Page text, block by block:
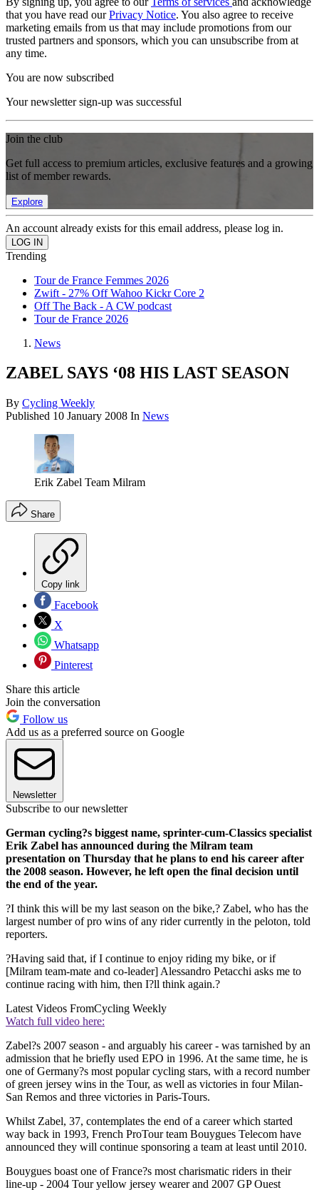
that you have read ourPrivacy Notice. You also agree to receive
marketing emails from us that may include promotions from our
trusted partners and sponsors, which you can unsubscribe from at
any time.
You are now subscribed
Your newsletter sign-up was successful
Join the club
Get full access to premium articles, exclusive features and a growing
list of member rewards.
Explore
An account already exists for this email address, please log in.
Trending
Tour de France Femmes 2026
Zwift - 27% Off Wahoo Kickr Core 2
Off The Back - A CW podcast
Tour de France 2026
News
ZABEL SAYS ‘08 HIS LAST SEASON
By Cycling Weekly
Published 10 January 2008 In News
Erik Zabel Team Milram
Share
Copy link
Facebook
X
Whatsapp
Pinterest
Share this article
Join the conversation
Follow us
Add us as a preferred source on Google
Newsletter
Subscribe to our newsletter
German cycling?s biggest name, sprinter-cum-Classics specialist
Erik Zabel has announced during the Milram team
presentation on Thursday that he plans to end his career after
the 2008 season. However, he left open the final decision until
the end of the year.
?I think this will be my last season on the bike,? Zabel, who has the
largest number of pro wins of any rider currently in the peloton, told
reporters.
?Having said that, if I continue to enjoy riding my bike, or if
[Milram team-mate and co-leader] Alessandro Petacchi asks me to
continue racing with him, then I?ll think again.?
Latest Videos FromCycling Weekly
Watch full video here:
Zabel?s 2007 season - and arguably his career - was tarnished by an
admission that he briefly used EPO in 1996. At the same time, he is
one of Germany?s most popular cycling stars, with a record number
of green jersey wins in the Tour, as well as victories in four Milan-
San Remos and three victories in Paris-Tours.
Whilst Zabel, 37, contemplates the end of a career which started
way back in 1993, French ProTour team Bouygues Telecom have
announced they will continue sponsoring a team at least until 2010.
Bouygues boast one of France?s most charismatic riders in their
line-up - 2004 Tour yellow jersey wearer and 2007 GP Ouest